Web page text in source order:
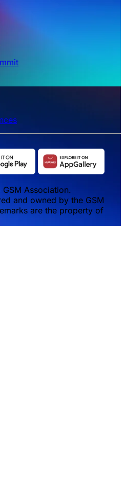
Association.
and owned by the GSM
are the property of